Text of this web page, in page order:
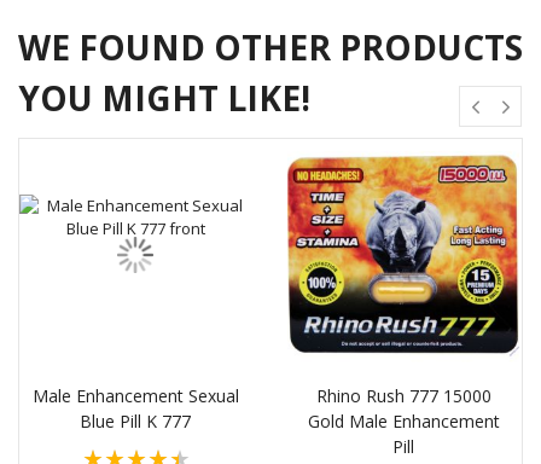
WE FOUND OTHER PRODUCTS
YOU MIGHT LIKE!
Male Enhancement Sexual
Blue Pill K 777
Rating:
Rhino Rush 777 15000
Gold Male Enhancement
Pill